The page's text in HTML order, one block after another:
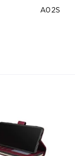
A02S